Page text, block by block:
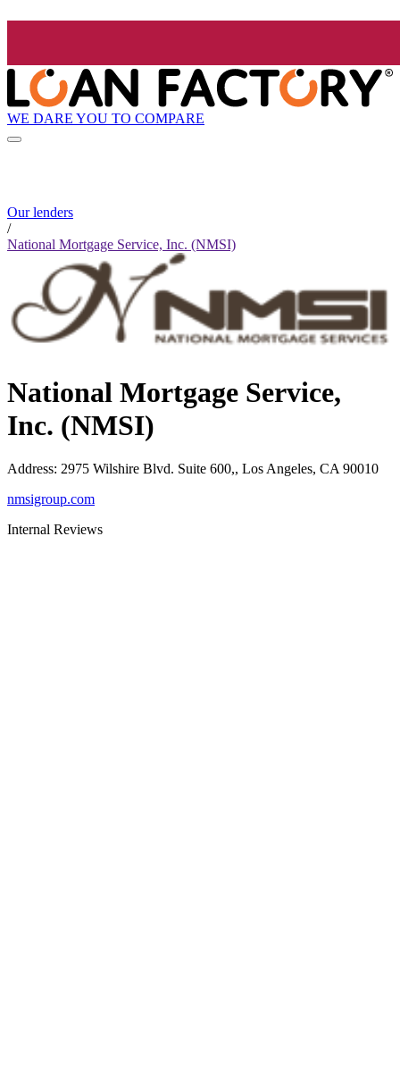
WE DARE YOU TO COMPARE
Our lenders
/
National Mortgage Service, Inc. (NMSI)
National Mortgage Service,
Inc. (NMSI)
Address: 2975 Wilshire Blvd. Suite 600,, Los Angeles, CA 90010
nmsigroup.com
Internal Reviews